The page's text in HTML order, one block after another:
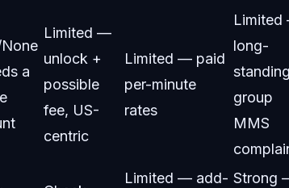
a
Limited —
unlock +
possible
fee, US-
centric
Limited — paid
per-minute
rates
long-
standing
group
MMS
Limited — add- Strong